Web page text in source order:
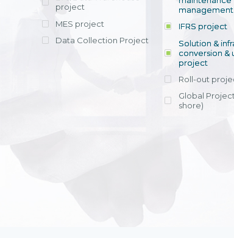
offering
within 4-6
licensing
efficient
entrants, to
View detail
across various operations
Ms. Nguyen
Head of
Department -
Nam
project
MES project
Data Collection Project
IFRS project
Solution &
conversion &
project
Roll-out
Global
shore)